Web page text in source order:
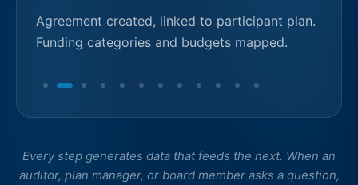
Budget allocated by support category and
plan period. Real-time balance tracking begins.
Every step generates data that feeds the next. When an
auditor, plan manager, or board member asks a question,